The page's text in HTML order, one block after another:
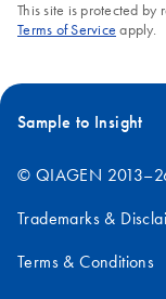
This site is protected by
Terms of Service apply.
Sample to Insight
© QIAGEN
Trademarks &
Terms & Conditions